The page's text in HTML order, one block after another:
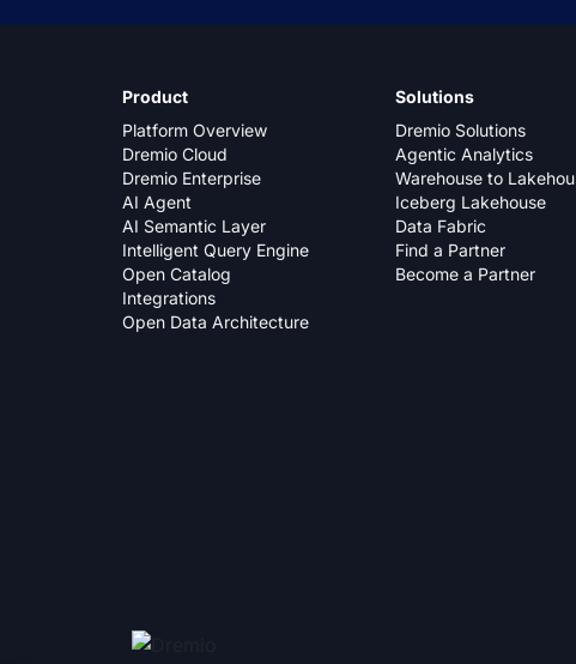
Product
Platform Overview
Dremio Cloud
Dremio Enterprise
AI Agent
AI Semantic Layer
Intelligent Query Engine
Open Catalog
Integrations
Open Data Architecture
Solutions
Dremio Solutions
Agentic Analytics
Warehouse to
Iceberg Lakehouse
Data Fabric
Find a Partner
Become a Partner